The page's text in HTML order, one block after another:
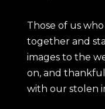
Those of us
together and
images to the
on, and
with our stolen